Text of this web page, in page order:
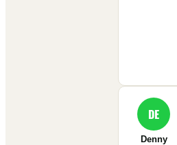
DE
Denny